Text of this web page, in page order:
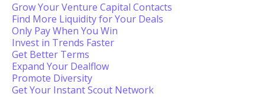
Grow Your Venture Capital Contacts
Find More Liquidity for Your Deals
Only Pay When You Win
Invest in Trends Faster
Get Better Terms
Expand Your Dealflow
Promote Diversity
Get Your Instant Scout Network